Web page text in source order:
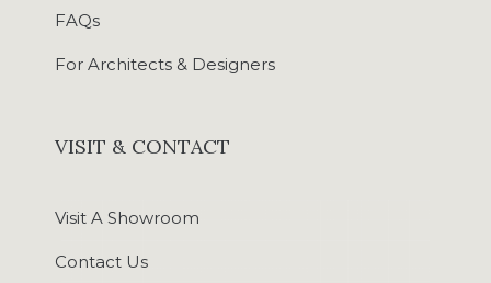
FAQs
For Architects & Designers
VISIT & CONTACT
Visit A Showroom
Contact Us